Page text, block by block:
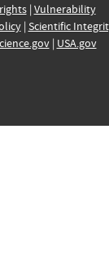
| Vulnerability
| Scientific
| USA.gov